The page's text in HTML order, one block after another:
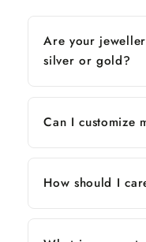
Width:Approx. 6
Are your
silver or gold?
Can I customize
How should I